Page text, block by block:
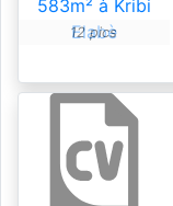
12 pics